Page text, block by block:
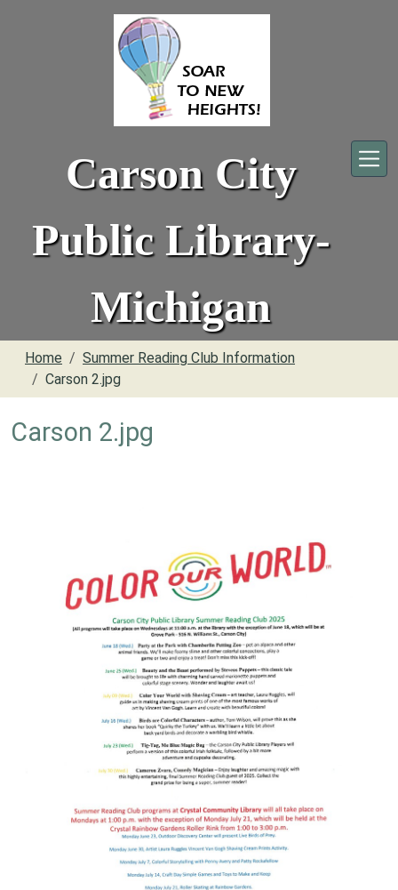
Carson City
Public Library-
Michigan
Home
Summer Reading Club Information
Carson 2.jpg
Carson 2.jpg